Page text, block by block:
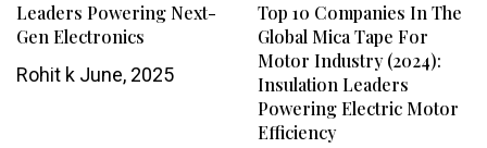
Leaders Powering Next-
Gen Electronics
Rohit k June, 2025
Top 10 Companies In The
Global Mica Tape For
Motor Industry (2024):
Insulation Leaders
Powering Electric Motor
Efficiency